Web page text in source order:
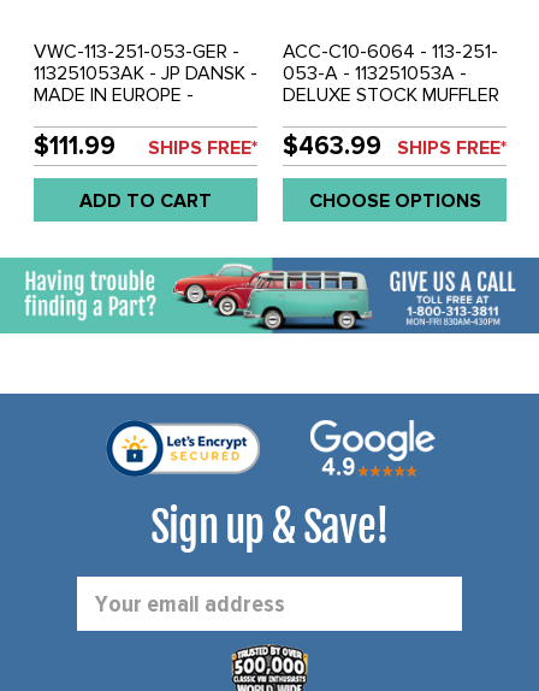
VWC-113-251-053-GER -
113251053AK - JP DANSK -
MADE IN EUROPE -
MUFFLER 13-1600CC
ENGINE - BEETLE 66-74 -
GHIA 66-74 - EXCEPT
1974 CALIFORNIAN
MODELS - SOLD EACH
$111.99 SHIPS FREE*
ADD TO CART
ACC-C10-6064 - 113-251-
053-A - 113251053A -
DELUXE STOCK MUFFLER
STEEL MUFFLER AND
STAINLESS STEEL TAIL
PIPES - INCLUDES
INSTALLATION KIT - 13-
1600CC BEETLE 66-74 -
$463.99 SHIPS FREE*
CHOOSE OPTIONS
Sign up & Save!
Address